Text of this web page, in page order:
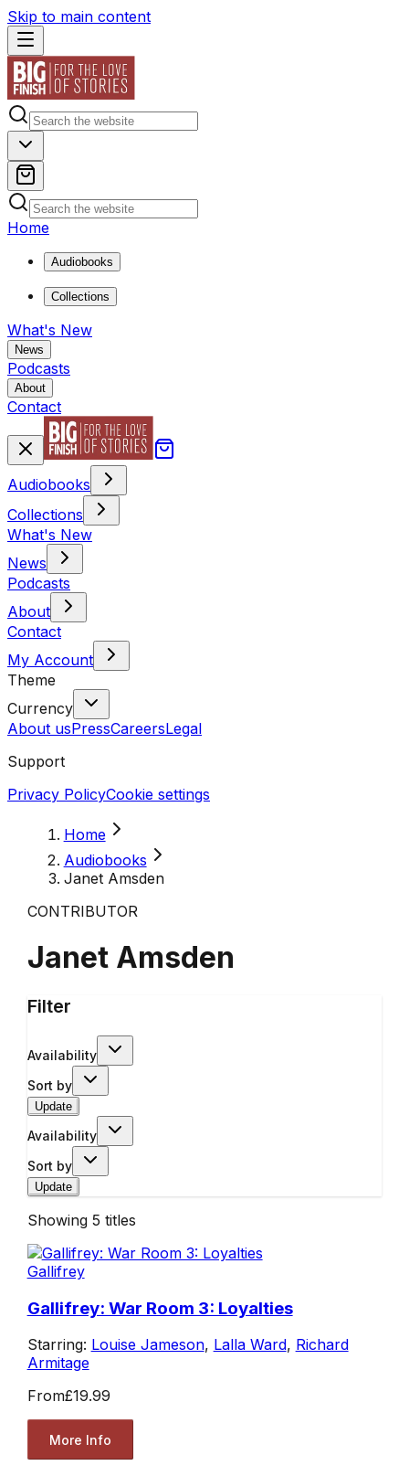
Skip to main content
Home
Audiobooks
Collections
What's New
News
Podcasts
About
Contact
Audiobooks
Collections
What's New
News
Podcasts
About
Contact
My Account
Theme
Currency
About usPressCareersLegal
Support
Privacy PolicyCookie settings
Home
Audiobooks
Janet Amsden
CONTRIBUTOR
Janet Amsden
Filter
Availability
Sort by
Update
Availability
Sort by
Update
Showing 5 titles
Gallifrey
Gallifrey: War Room 3: Loyalties
Starring: Louise Jameson, Lalla Ward, Richard
Armitage
From£19.99
More Info